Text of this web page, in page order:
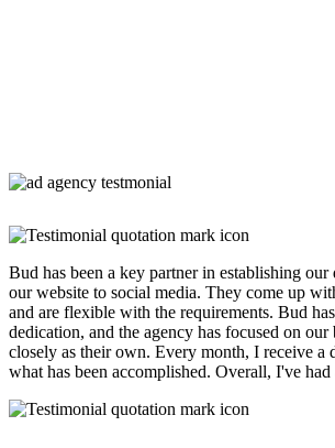
Bud has been a key partner in establishing
our website to social media. They come up
and are flexible with the requirements. Bud
dedication, and the agency has focused on
closely as their own. Every month, I receive a
what has been accomplished. Overall, I've had